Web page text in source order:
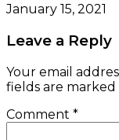
January 15, 2021
Leave a Reply
Your email
fields are marked
Comment *